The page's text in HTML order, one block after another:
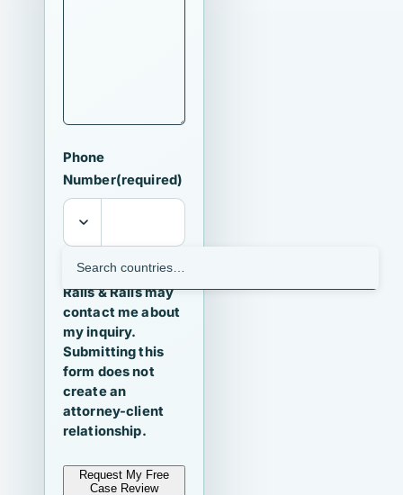
Phone
Number(required)
I agree that
Ralls & Ralls may
contact me about
my inquiry.
Submitting this
form does not
create an
attorney-client
relationship.
Request My Free
Case Review